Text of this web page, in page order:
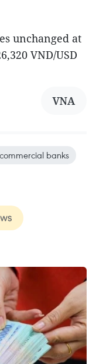
unchanged at
VND/USD
VNA
banks